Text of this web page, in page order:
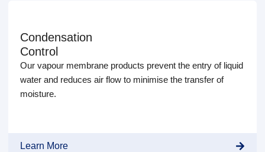
Condensation
Control
Our vapour membrane products prevent the entry of liquid
water and reduces air flow to minimise the transfer of
moisture.
Learn More